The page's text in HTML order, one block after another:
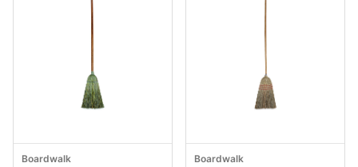
Boardwalk Boardwalk